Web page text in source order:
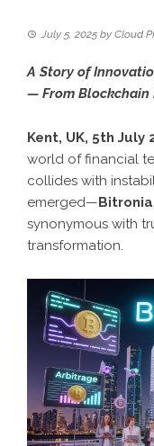
July 5, 2025 by Cloud
A Story of
— From Blockchain
Kent, UK, 5th July
world of financial
collides with
emerged—Bitronia
synonymous with
transformation.